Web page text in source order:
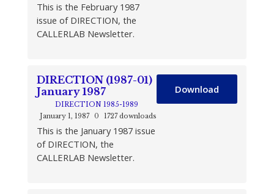
This is the February 1987
issue of DIRECTION, the
CALLERLAB Newsletter.
DIRECTION (1987-01)
January 1987
DIRECTION 1985-1989
January 1, 1987 0 1727 downloads
This is the January 1987 issue
of DIRECTION, the
CALLERLAB Newsletter.
Download